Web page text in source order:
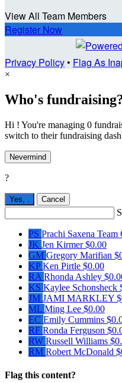
View All Team Members
Register Now
Privacy Policy• Flag As
×
Who's
Hi ! You're managing 0
switch to their fundraising
Nevermind
?
Yes, Cancel
PS Prachi Saxena Team
JK Jen Kirmer$0.00
GM Gregory Marifian
KPKen Pirtle $0.00
RA Rhonda Ashley
KS Kaylee Schonsheck
JM JAMI MARKLEY
ML Ming Lee $0.00
EC Emily Cummins
RF Ronda Ferguson
RW Russell Williams
RM Robert McDonald
Flag this content?